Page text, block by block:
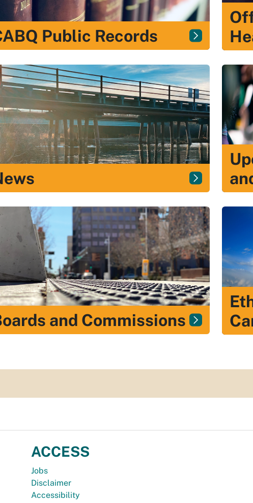
Public Records
and Commissions
ACCESS
Jobs
Disclaimer
Accessibility